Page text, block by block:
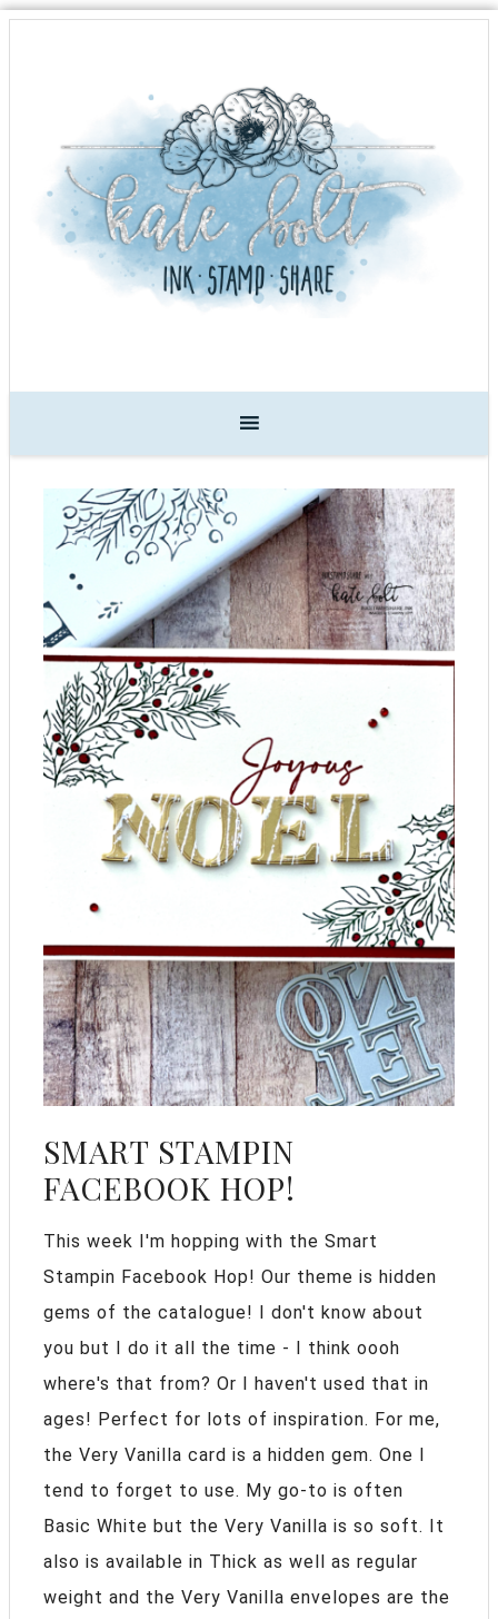
SMART STAMPIN
FACEBOOK HOP!
This week I'm hopping with the Smart
Stampin Facebook Hop! Our theme is hidden
gems of the catalogue! I don't know about
you but I do it all the time - I think oooh
where's that from? Or I haven't used that in
ages! Perfect for lots of inspiration. For me,
the Very Vanilla card is a hidden gem. One I
tend to forget to use. My go-to is often
Basic White but the Very Vanilla is so soft. It
also is available in Thick as well as regular
weight and the Very Vanilla envelopes are the